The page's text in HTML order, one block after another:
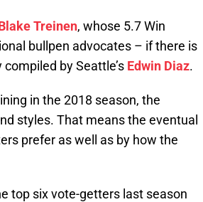
Treinen, whose 5.7 Win
bullpen advocates – if there is
by Seattle’s Edwin Diaz.
in the 2018 season, the
styles. That means the eventual
prefer as well as by how the
top six vote-getters last season